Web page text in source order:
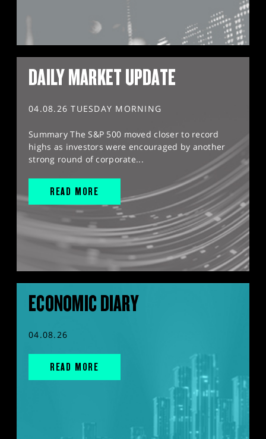
DAILY MARKET UPDATE
04.08.26 TUESDAY MORNING
Summary The S&P 500 moved closer to record
highs as investors were encouraged by another
strong round of corporate...
READ MORE
ECONOMIC DIARY
04.08.26
READ MORE